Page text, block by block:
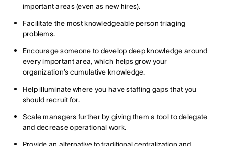
important areas (even as new hires).
Facilitate the most knowledgeable person triaging
problems.
Encourage someone to develop deep knowledge around
every important area, which helps grow your
organization’s cumulative knowledge.
Help illuminate where you have staffing gaps that you
should recruit for.
Scale managers further by giving them a tool to delegate
and decrease operational work.